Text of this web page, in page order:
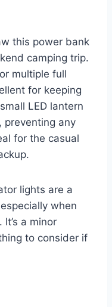
this power bank
camping trip.
multiple full
for keeping
LED lantern
preventing any
for the casual
lights are a
when
a minor
to consider if